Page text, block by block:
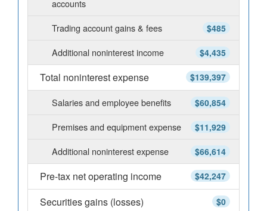
accounts
$485
Trading account gains & fees
$4,435
Additional noninterest income
$139,397
Total noninterest expense
$60,854
Salaries and employee benefits
$11,929
Premises and equipment expense
$66,614
Additional noninterest expense
$42,247
Pre-tax net operating income
$0
Securities gains (losses)